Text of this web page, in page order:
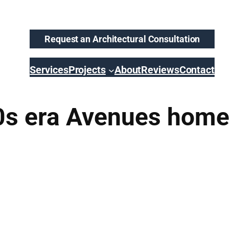
Request an Architectural Consultation
ServicesProjects AboutReviewsContact
era Avenues home